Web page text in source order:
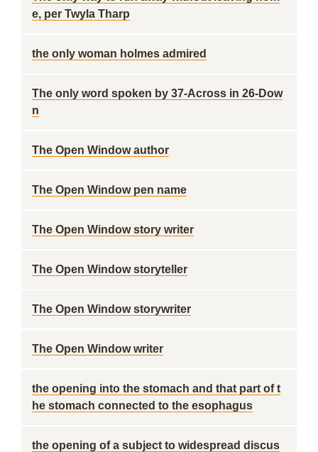
e, per Twyla Tharp
the only woman holmes admired
The only word spoken by 37-Across in 26-Dow
n
The Open Window author
The Open Window pen name
The Open Window story writer
The Open Window storyteller
The Open Window storywriter
The Open Window writer
the opening into the stomach and that part of t
he stomach connected to the esophagus
the opening of a subject to widespread discus